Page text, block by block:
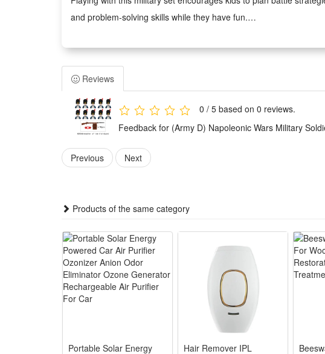
and problem-solving skills while they have fun.
This military toy set combines education with fun. While
military knowledge in an enjoyable way.
The military figures, weapons, and accessories are made of
use for play and collection.
The army figures are suitable for both collection and play. The
design also let kids enjoy hours of imaginative play.
This building set is made of child-friendly high quality ABS
imagination and motor skills.
police mini-figures anywhere you like.
adults. It can inspire children's imagination and creativity when
Best Gift:Any fan of DIY or arts and crafts will love this creative
or anytime gift for boys.It is also suitable for children's
novelty toys.
Reviews
0 / 5 based on 0 reviews.
Feedback for (Army D) Napoleonic Wars Military
Previous Next
Products of the same category
Portable Solar Energy Hair Remover IPL